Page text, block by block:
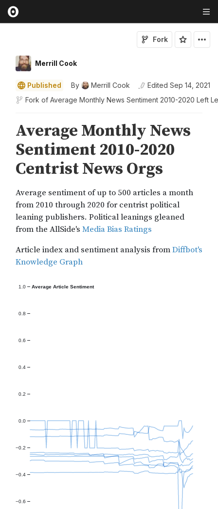
Merrill Cook
Fork
Published By Merrill Cook Edited Sep 14, 2021
Fork of Average Monthly News Sentiment 2010-2020 Left